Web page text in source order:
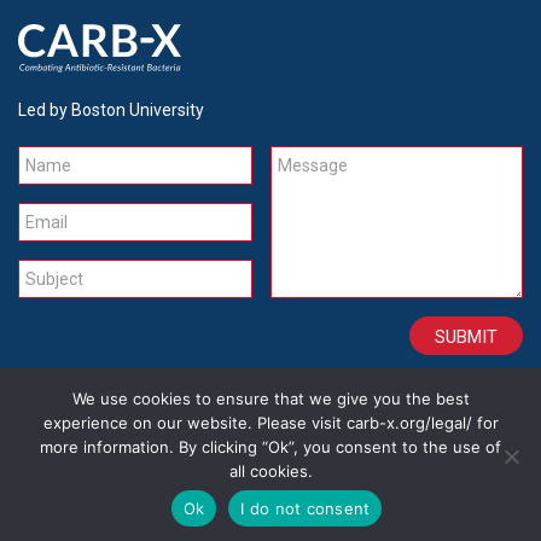
Led by Boston University
Name
Email
Subject
Message
CONTACT CAREERS SITE CREDITS LEGAL
We use cookies to ensure that we give you the best
experience on our website. Please visit carb-x.org/legal/ for
more information. By clicking “Ok”, you consent to the use of
all cookies.
Ok
I do not consent